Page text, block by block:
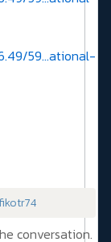
59...ational-
conversation.